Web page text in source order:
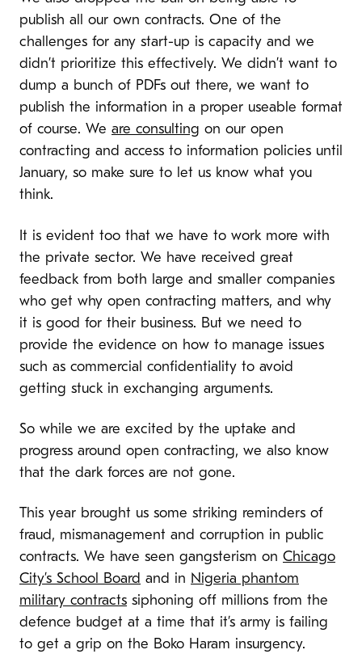
publish all our own contracts. One of the
challenges for any start-up is capacity and we
didn’t prioritize this effectively. We didn’t want to
dump a bunch of PDFs out there, we want to
publish the information in a proper useable format
of course. We are consulting on our open
contracting and access to information policies until
January, so make sure to let us know what you
think.
It is evident too that we have to work more with
the private sector. We have received great
feedback from both large and smaller companies
who get why open contracting matters, and why
it is good for their business. But we need to
provide the evidence on how to manage issues
such as commercial confidentiality to avoid
getting stuck in exchanging arguments.
So while we are excited by the uptake and
progress around open contracting, we also know
that the dark forces are not gone.
This year brought us some striking reminders of
fraud, mismanagement and corruption in public
contracts. We have seen gangsterism on Chicago
City’s School Board and in Nigeria phantom
military contracts siphoning off millions from the
defence budget at a time that it’s army is failing
to get a grip on the Boko Haram insurgency.